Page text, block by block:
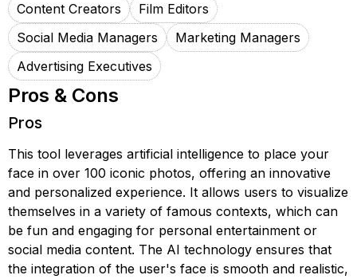
Content Creators
Film Editors
Social Media Managers
Marketing Managers
Advertising Executives
Pros & Cons
Pros
This tool leverages artificial intelligence to place your
face in over 100 iconic photos, offering an innovative
and personalized experience. It allows users to visualize
themselves in a variety of famous contexts, which can
be fun and engaging for personal entertainment or
social media content. The AI technology ensures that
the integration of the user's face is smooth and realistic,